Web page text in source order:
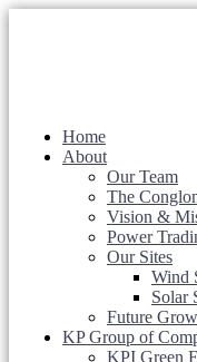
Home
About
Our Team
The
Vision &
Power
Our Sites
Wind
Solar
Future
KP Group of
KPI Green